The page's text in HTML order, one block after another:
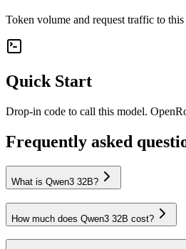
Token volume and request traffic to
Quick Start
Drop-in code to call this model.
Frequently asked
What is Qwen3 32B?
How much does Qwen3 32B cost?